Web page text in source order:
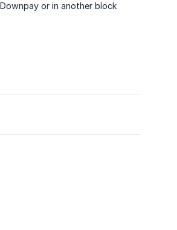
or in another block